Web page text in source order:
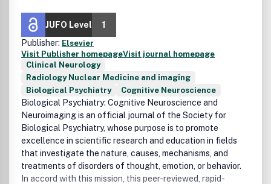
JUFO Level
1
Publisher: Elsevier
Visit Publisher homepageVisit journal homepage
Clinical Neurology
Radiology Nuclear Medicine and imaging
Biological Psychiatry
Cognitive Neuroscience
Biological Psychiatry: Cognitive Neuroscience and
Neuroimagingis an official journal of the Society for
Biological Psychiatry, whose purpose is to promote
excellence in scientific research and education in fields
that investigate the nature, causes, mechanisms, and
treatments of disorders of thought, emotion, or behavior.
In accord with this mission, this peer-reviewed, rapid-